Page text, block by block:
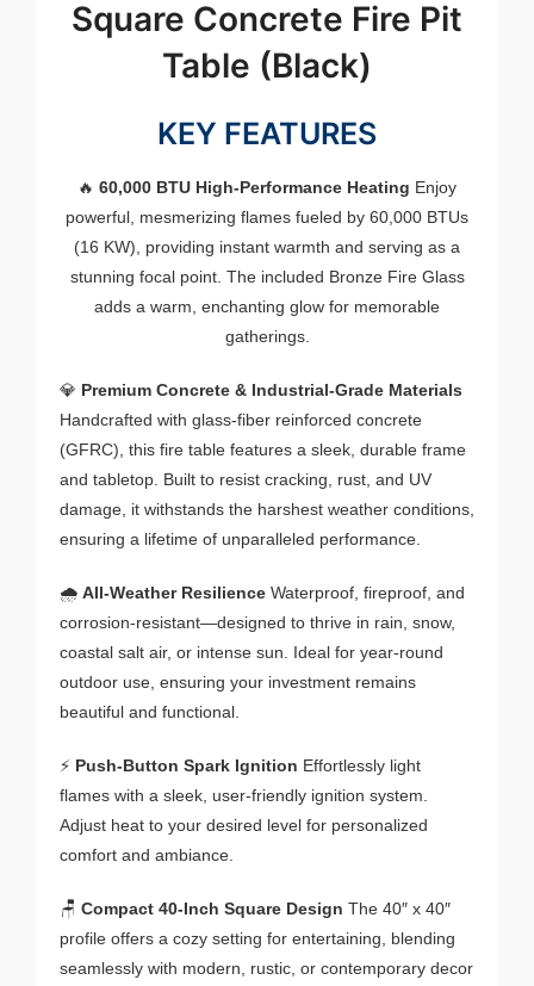
Square Concrete Fire Pit
Table (Black)
KEY FEATURES
🔥 60,000 BTU High-Performance Heating Enjoy
powerful, mesmerizing flames fueled by 60,000 BTUs
(16 KW), providing instant warmth and serving as a
stunning focal point. The included Bronze Fire Glass
adds a warm, enchanting glow for memorable
gatherings.
💎 Premium Concrete & Industrial-Grade Materials
Handcrafted with glass-fiber reinforced concrete
(GFRC), this fire table features a sleek, durable frame
and tabletop. Built to resist cracking, rust, and UV
damage, it withstands the harshest weather conditions,
ensuring a lifetime of unparalleled performance.
🌧️ All-Weather Resilience Waterproof, fireproof, and
corrosion-resistant—designed to thrive in rain, snow,
coastal salt air, or intense sun. Ideal for year-round
outdoor use, ensuring your investment remains
beautiful and functional.
⚡ Push-Button Spark Ignition Effortlessly light
flames with a sleek, user-friendly ignition system.
Adjust heat to your desired level for personalized
comfort and ambiance.
🪑 Compact 40-Inch Square Design The 40″ x 40″
profile offers a cozy setting for entertaining, blending
seamlessly with modern, rustic, or contemporary decor